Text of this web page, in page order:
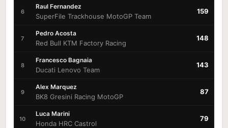
6
Raul Fernandez
SuperFile Trackhouse MotoGP Team
159
7
Pedro Acosta
Red Bull KTM Factory Racing
148
8
Francesco Bagnaia
Ducati Lenovo Team
143
9
Alex Marquez
BK8 Gresini Racing MotoGP
87
10
Luca Marini
Honda HRC Castrol
79